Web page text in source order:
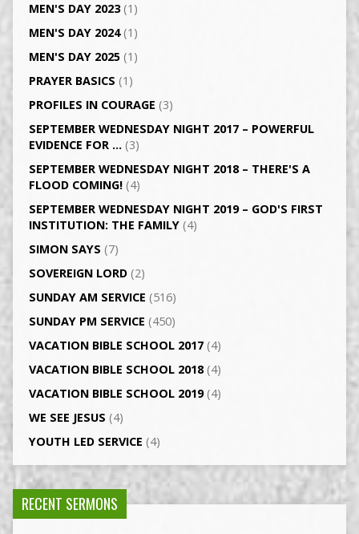
MEN'S DAY 2023(1)
MEN'S DAY 2024(1)
MEN'S DAY 2025(1)
PRAYER BASICS (1)
PROFILES IN COURAGE (3)
SEPTEMBER WEDNESDAY NIGHT 2017 – POWERFUL
EVIDENCE FOR …(3)
SEPTEMBER WEDNESDAY NIGHT 2018 – THERE'S A
FLOOD COMING!(4)
SEPTEMBER WEDNESDAY NIGHT 2019 – GOD'S FIRST
INSTITUTION: THE FAMILY(4)
SIMON SAYS (7)
SOVEREIGN LORD(2)
SUNDAY AM SERVICE (516)
SUNDAY PM SERVICE (450)
VACATION BIBLE SCHOOL 2017(4)
VACATION BIBLE SCHOOL 2018(4)
VACATION BIBLE SCHOOL 2019(4)
WE SEE JESUS (4)
YOUTH LED SERVICE (4)
RECENT SERMONS